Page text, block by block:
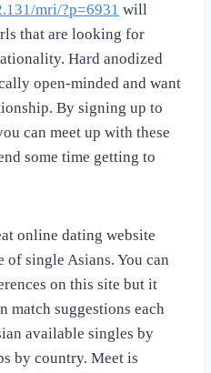
mri/?p=6931 will
that are looking for
Hard anodized
open-minded and want
By signing up to
can meet up with these
some time getting to
online dating website
single Asians. You can
on this site but it
match suggestions each
available singles by
by country. Meet is